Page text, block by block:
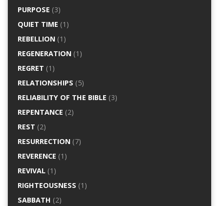
PURPOSE (3)
QUIET TIME (1)
REBELLION(1)
REGENERATION(1)
REGRET (1)
RELATIONSHIPS (5)
RELIABILITY OF THE BIBLE (3)
REPENTANCE (2)
REST (2)
RESURRECTION(7)
REVERENCE (1)
REVIVAL(1)
RIGHTEOUSNESS (1)
SABBATH (2)